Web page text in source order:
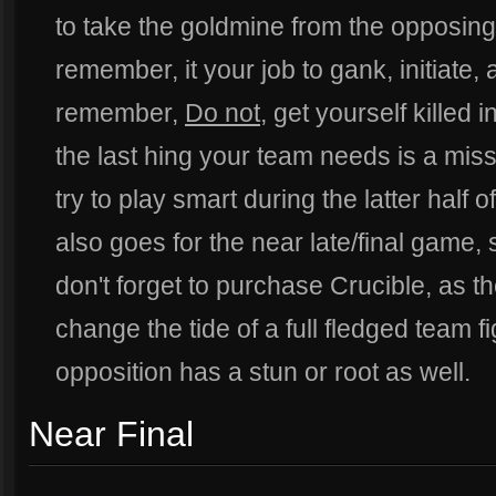
to take the goldmine from the
remember, it your job to gank, initiate,
remember, Do not, get yourself killed
the last hing your team needs is a
try to play smart during the latter half
also goes for the near late/final game,
don't forget to purchase Crucible, as
change the tide of a full fledged team
opposition has a stun or root as well.
Near Final